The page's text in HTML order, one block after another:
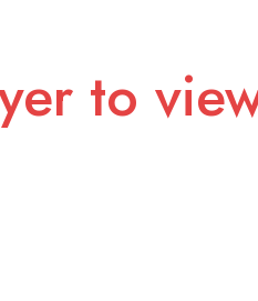
to